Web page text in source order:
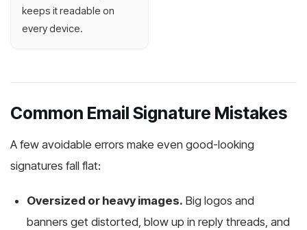
keeps it readable on
every device.
Common Email Signature Mistakes
A few avoidable errors make even good-looking
signatures fall flat:
Oversized or heavy images. Big logos and
banners get distorted, blow up in reply threads, and